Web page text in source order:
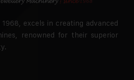
excels in creating advanced
renowned for their superior